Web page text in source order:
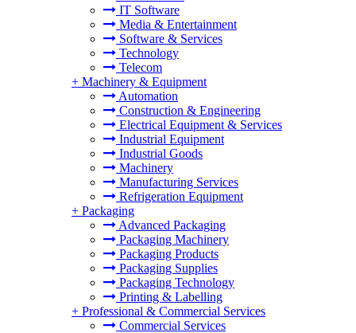
IT Software
Media & Entertainment
Software & Services
Technology
Telecom
+ Machinery & Equipment
Automation
Construction & Engineering
Electrical Equipment & Services
Industrial Equipment
Industrial Goods
Machinery
Manufacturing Services
Refrigeration Equipment
+ Packaging
Advanced Packaging
Packaging Machinery
Packaging Products
Packaging Supplies
Packaging Technology
Printing & Labelling
+ Professional & Commercial Services
Commercial Services